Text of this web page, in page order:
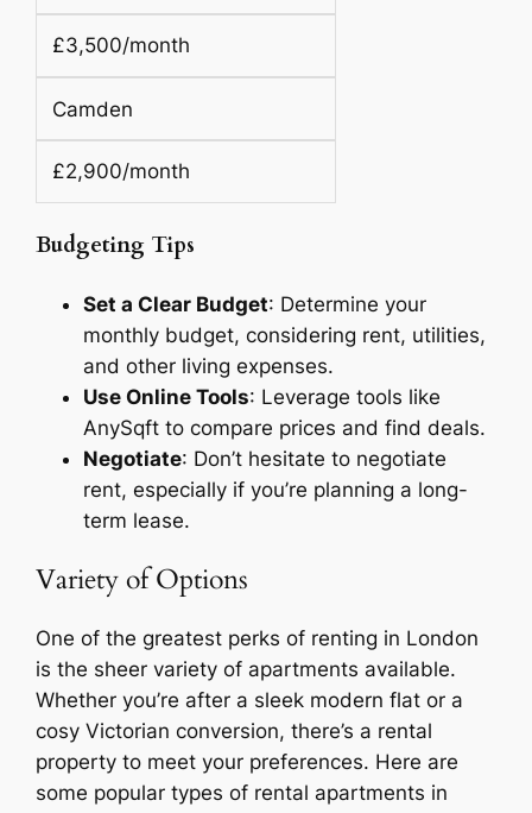
£3,500/month
Camden
£2,900/month
Budgeting Tips
Set a Clear Budget: Determine your
monthly budget, considering rent, utilities,
and other living expenses.
Use Online Tools: Leverage tools like
AnySqft to compare prices and find deals.
Negotiate: Don’t hesitate to negotiate
rent, especially if you’re planning a long-
term lease.
Variety of Options
One of the greatest perks of renting in London
is the sheer variety of apartments available.
Whether you’re after a sleek modern flat or a
cosy Victorian conversion, there’s a rental
property to meet your preferences. Here are
some popular types of rental apartments in